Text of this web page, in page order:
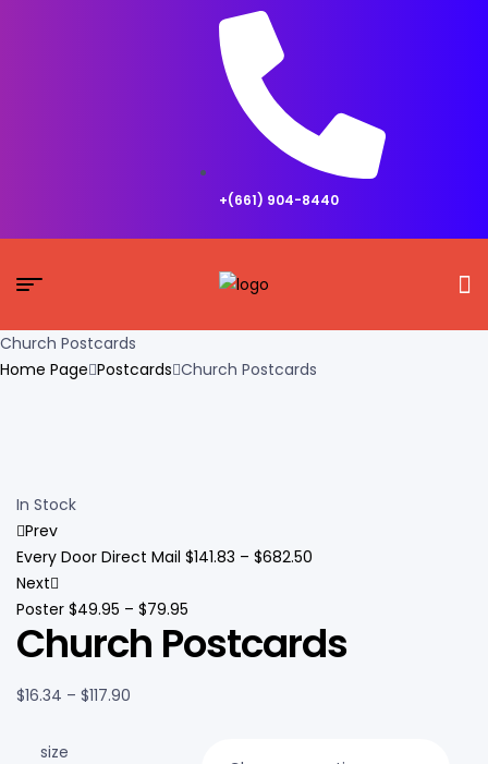
+(661) 904-8440
Church Postcards
Home Page Postcards Church Postcards
In Stock
Prev
Every Door Direct Mail $141.83 – $682.50
Next
Poster $49.95 – $79.95
Church Postcards
$16.34 – $117.90
size